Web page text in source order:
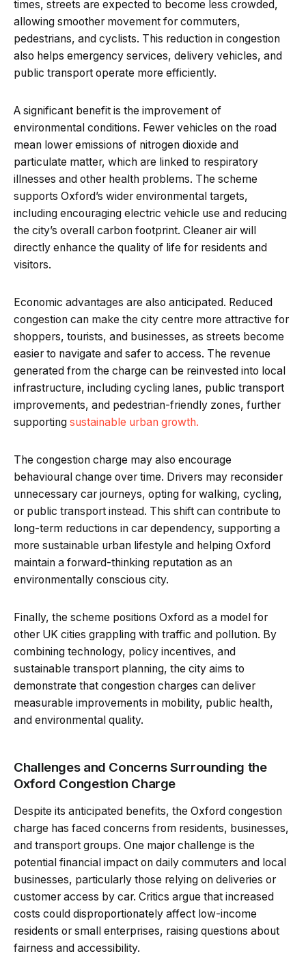
times, streets are expected to become less crowded,
allowing smoother movement for commuters,
pedestrians, and cyclists. This reduction in congestion
also helps emergency services, delivery vehicles, and
public transport operate more efficiently.
A significant benefit is the improvement of
environmental conditions. Fewer vehicles on the road
mean lower emissions of nitrogen dioxide and
particulate matter, which are linked to respiratory
illnesses and other health problems. The scheme
supports Oxford’s wider environmental targets,
including encouraging electric vehicle use and reducing
the city’s overall carbon footprint. Cleaner air will
directly enhance the quality of life for residents and
visitors.
Economic advantages are also anticipated. Reduced
congestion can make the city centre more attractive for
shoppers, tourists, and businesses, as streets become
easier to navigate and safer to access. The revenue
generated from the charge can be reinvested into local
infrastructure, including cycling lanes, public transport
improvements, and pedestrian-friendly zones, further
supporting sustainable urban growth.
The congestion charge may also encourage
behavioural change over time. Drivers may reconsider
unnecessary car journeys, opting for walking, cycling,
or public transport instead. This shift can contribute to
long-term reductions in car dependency, supporting a
more sustainable urban lifestyle and helping Oxford
maintain a forward-thinking reputation as an
environmentally conscious city.
Finally, the scheme positions Oxford as a model for
other UK cities grappling with traffic and pollution. By
combining technology, policy incentives, and
sustainable transport planning, the city aims to
demonstrate that congestion charges can deliver
measurable improvements in mobility, public health,
and environmental quality.
Challenges and Concerns Surrounding the
Oxford Congestion Charge
Despite its anticipated benefits, the Oxford congestion
charge has faced concerns from residents, businesses,
and transport groups. One major challenge is the
potential financial impact on daily commuters and local
businesses, particularly those relying on deliveries or
customer access by car. Critics argue that increased
costs could disproportionately affect low-income
residents or small enterprises, raising questions about
fairness and accessibility.